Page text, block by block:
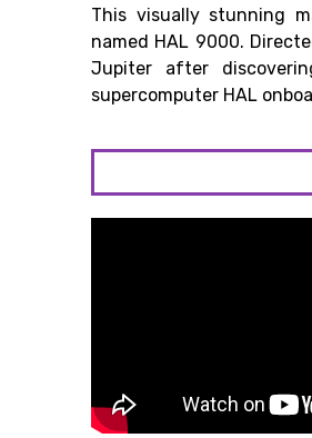
This visually stunning
named HAL 9000.
Jupiter after
supercomputer HAL